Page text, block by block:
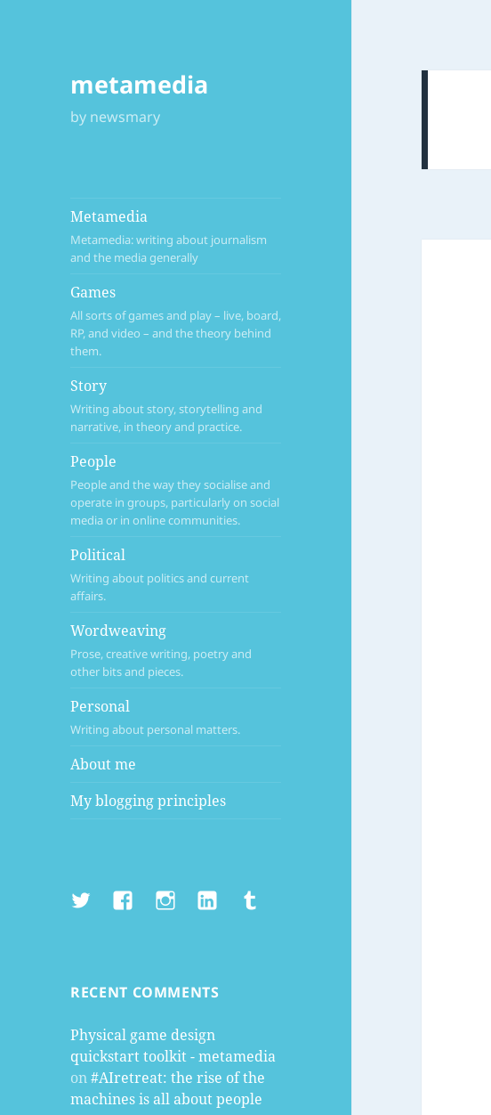
metamedia
by newsmary
Metamedia
Metamedia: writing about journalism
and the media generally
Games
All sorts of games and play – live, board,
RP, and video – and the theory behind
them.
Story
Writing about story, storytelling and
narrative, in theory and practice.
People
People and the way they socialise and
operate in groups, particularly on social
media or in online communities.
Political
Writing about politics and current
affairs.
Wordweaving
Prose, creative writing, poetry and
other bits and pieces.
Personal
Writing about personal matters.
About me
My blogging principles
TwitterFacebookInstagramLinkedInTumblr
RECENT COMMENTS
Physical game design
quickstart toolkit - metamedia
on#AIretreat: the rise of the
machines is all about people